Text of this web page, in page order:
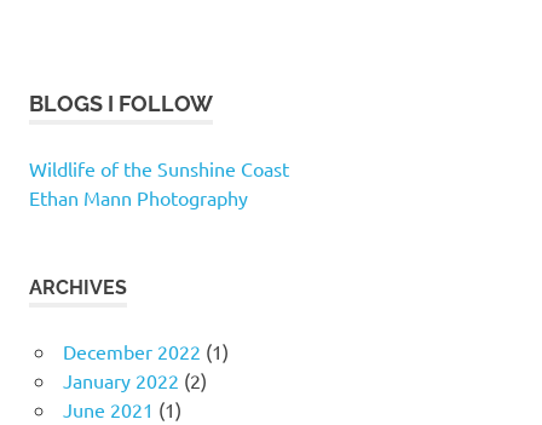
BLOGS I FOLLOW
Wildlife of the Sunshine Coast
Ethan Mann Photography
ARCHIVES
December 2022 (1)
January 2022 (2)
June 2021 (1)